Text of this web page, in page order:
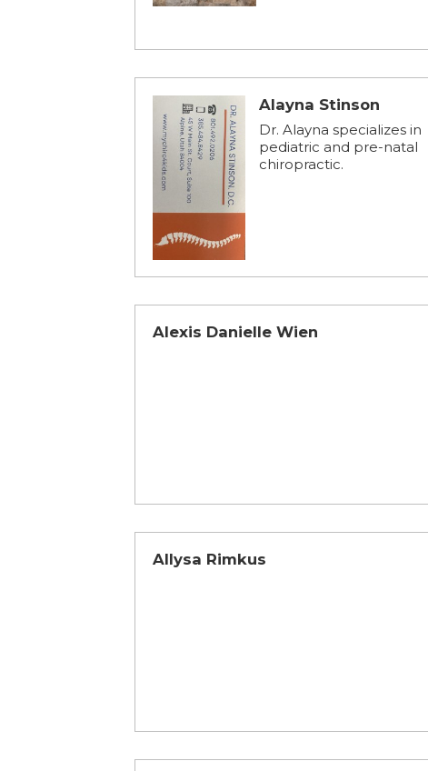
Alayna Stinson
Dr. Alayna specializes in
pediatric and pre-natal
chiropractic.
Alexis Danielle Wien
Allysa Rimkus